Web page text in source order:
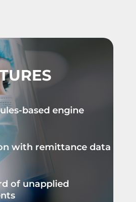
based engine
with remittance data
of unapplied